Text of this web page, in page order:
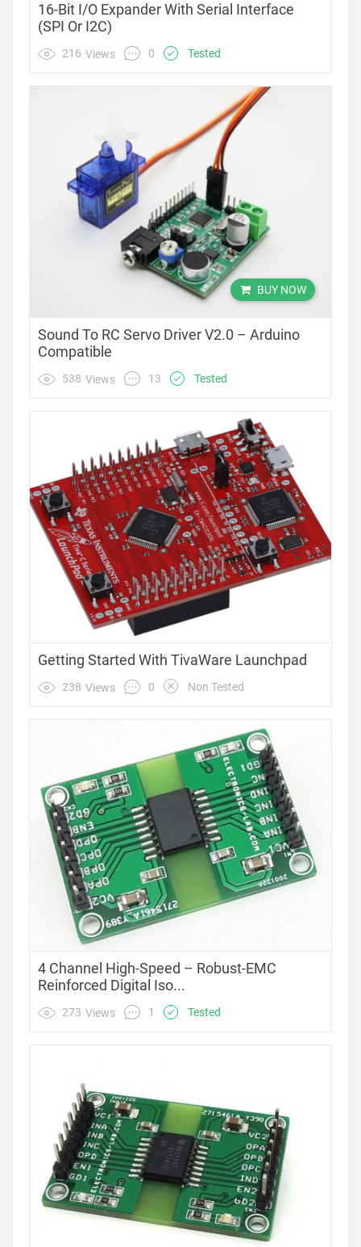
16-Bit I/O Expander With Serial Interface
(SPI Or I2C)
216 Views 0 Tested
BUY NOW
Sound To RC Servo Driver V2.0 – Arduino
Compatible
538 Views 13 Tested
Getting Started With TivaWare Launchpad
238 Views 0 Non Tested
4 Channel High-Speed – Robust-EMC
Reinforced Digital Iso...
273 Views 1 Tested